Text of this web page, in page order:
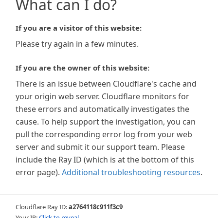
What can I do?
If you are a visitor of this website:
Please try again in a few minutes.
If you are the owner of this website:
There is an issue between Cloudflare's cache and
your origin web server. Cloudflare monitors for
these errors and automatically investigates the
cause. To help support the investigation, you can
pull the corresponding error log from your web
server and submit it our support team. Please
include the Ray ID (which is at the bottom of this
error page). Additional troubleshooting resources.
Cloudflare Ray ID:a2764118c911f3c9